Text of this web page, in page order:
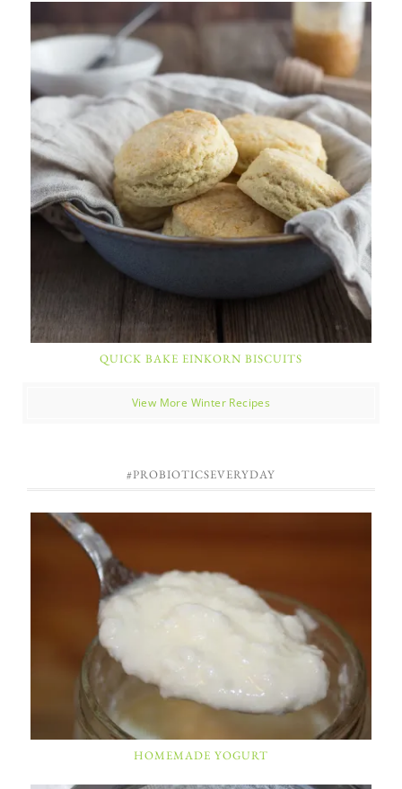
QUICK BAKE EINKORN BISCUITS
View More Winter Recipes
#PROBIOTICSEVERYDAY
HOMEMADE YOGURT